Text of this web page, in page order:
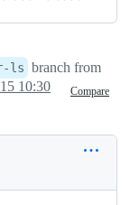
ls branch from
Compare
10:30